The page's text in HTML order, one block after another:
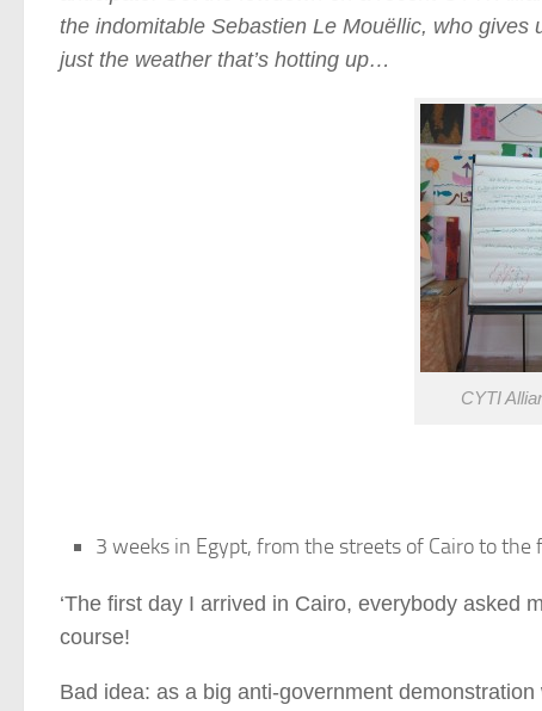
the indomitable Sebastien Le Mouëllic, who gives
just the weather that’s hotting up…
CYTI
3 weeks in Egypt, from the streets of Cairo to the
‘The first day I arrived in Cairo, everybody asked
course!
Bad idea: as a big anti-government